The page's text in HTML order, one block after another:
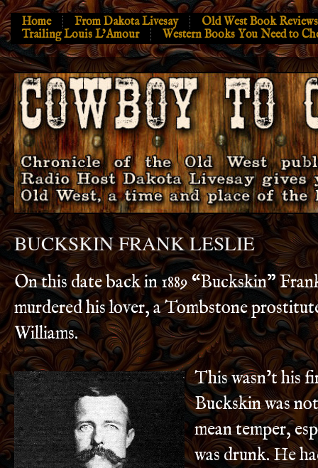
Home From Dakota Livesay
Old West Book Reviews
Trailing Louis L’Amour
Western Books You Need to
BUCKSKIN FRANK LESLIE
On this date back in 1889 “Buckskin”
murdered his lover, a Tombstone
Williams.
This wasn’t his
Buckskin was
mean temper,
was drunk. He